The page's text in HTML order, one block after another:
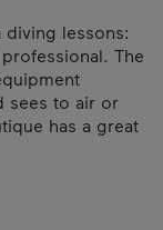
diving lessons:
The
sees to air or
has a great